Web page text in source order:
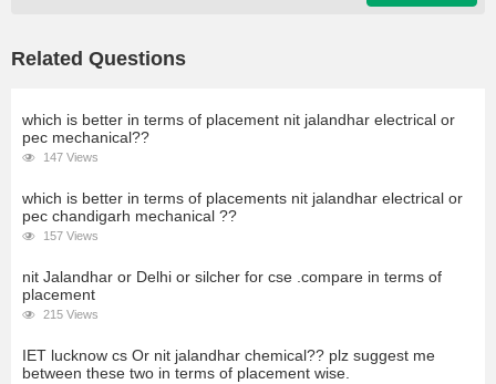
Related Questions
which is better in terms of placement nit jalandhar electrical or
pec mechanical??
147 Views
which is better in terms of placements nit jalandhar electrical or
pec chandigarh mechanical ??
157 Views
nit Jalandhar or Delhi or silcher for cse .compare in terms of
placement
215 Views
IET lucknow cs Or nit jalandhar chemical?? plz suggest me
between these two in terms of placement wise.